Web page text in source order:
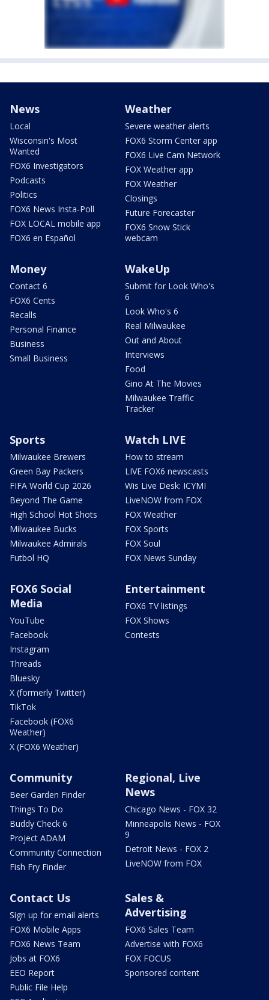
News
Local
Wisconsin's Most
Wanted
FOX6 Investigators
Podcasts
Politics
FOX6 News Insta-Poll
FOX LOCAL mobile app
FOX6 en Español
Weather
Severe weather alerts
FOX6 Storm Center app
FOX6 Live Cam Network
FOX Weather app
FOX Weather
Closings
Future Forecaster
FOX6 Snow Stick
webcam
Money
Contact 6
FOX6 Cents
Recalls
Personal Finance
Business
Small Business
WakeUp
Submit for Look Who's
6
Look Who's 6
Real Milwaukee
Out and About
Interviews
Food
Gino At The Movies
Milwaukee Traffic
Tracker
Sports
Milwaukee Brewers
Green Bay Packers
FIFA World Cup 2026
Beyond The Game
High School Hot Shots
Milwaukee Bucks
Milwaukee Admirals
Futbol HQ
Watch LIVE
How to stream
LIVE FOX6 newscasts
Wis Live Desk: ICYMI
LiveNOW from FOX
FOX Weather
FOX Sports
FOX Soul
FOX News Sunday
FOX6 Social
Media
YouTube
Facebook
Instagram
Threads
Bluesky
X (formerly Twitter)
TikTok
Facebook (FOX6
Weather)
X (FOX6 Weather)
Entertainment
FOX6 TV listings
FOX Shows
Contests
Community
Beer Garden Finder
Things To Do
Buddy Check 6
Project ADAM
Community Connection
Fish Fry Finder
Regional, Live
News
Chicago News - FOX 32
Minneapolis News - FOX
9
Detroit News - FOX 2
LiveNOW from FOX
Contact Us
Sign up for email alerts
FOX6 Mobile Apps
FOX6 News Team
Jobs at FOX6
EEO Report
Public File Help
Sales &
Advertising
FOX6 Sales Team
Advertise with FOX6
FOX FOCUS
Sponsored content